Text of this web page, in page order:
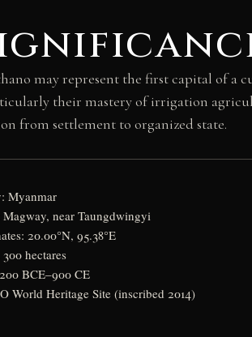
may represent the first capital of
their mastery of irrigation
from settlement to organized state.
Myanmar
near Taungdwingyi
20.00°N, 95.38°E
hectares
BCE–900 CE
World Heritage Site (inscribed 2014)